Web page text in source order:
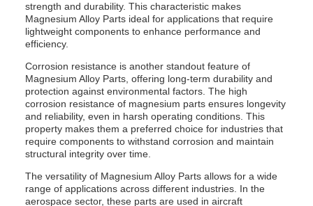
strength and durability. This characteristic makes
Magnesium Alloy Parts ideal for applications that require
lightweight components to enhance performance and
efficiency.
Corrosion resistance is another standout feature of
Magnesium Alloy Parts, offering long-term durability and
protection against environmental factors. The high
corrosion resistance of magnesium parts ensures longevity
and reliability, even in harsh operating conditions. This
property makes them a preferred choice for industries that
require components to withstand corrosion and maintain
structural integrity over time.
The versatility of Magnesium Alloy Parts allows for a wide
range of applications across different industries. In the
aerospace sector, these parts are used in aircraft